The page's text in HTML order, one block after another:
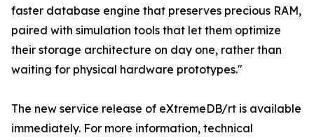
faster database engine that preserves precious RAM,
paired with simulation tools that let them optimize
their storage architecture on day one, rather than
waiting for physical hardware prototypes."
The new service release of eXtremeDB/rt is available
immediately. For more information, technical